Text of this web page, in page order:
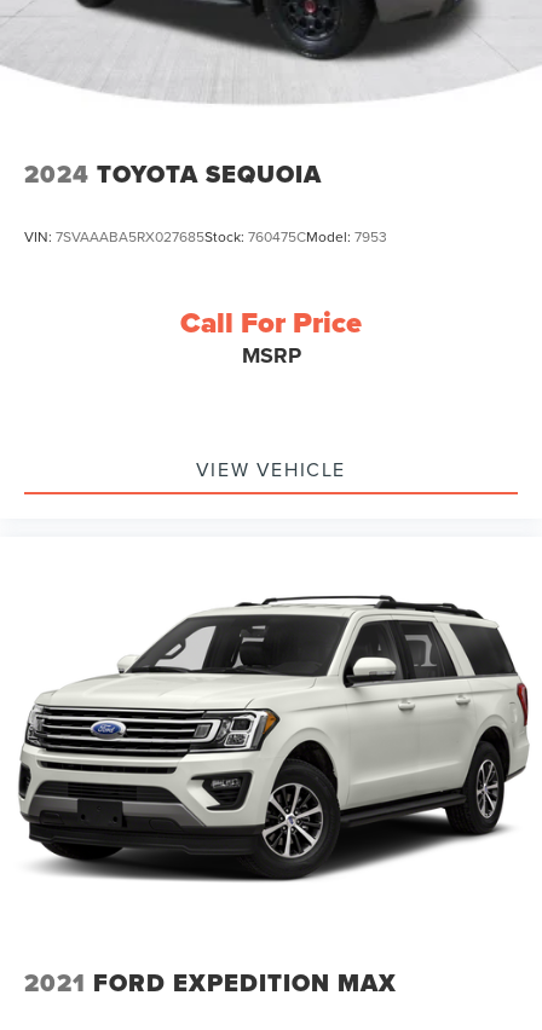
2024 TOYOTA SEQUOIA
VIN: 7SVAAABA5RX027685Stock: 760475CModel: 7953
Call For Price
MSRP
VIEW VEHICLE
2021 FORD EXPEDITION MAX